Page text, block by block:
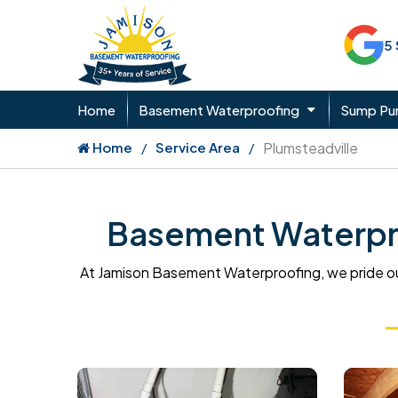
5
Home Basement Waterproofing Sump
Home Service Area Plumsteadville
Basement
At Jamison Basement Waterproofing, we pride